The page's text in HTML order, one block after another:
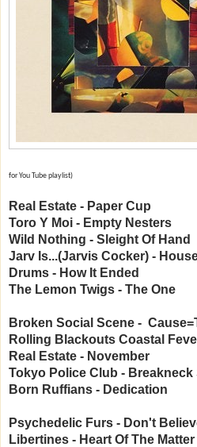
for You Tube playlist)
Real Estate - Paper Cup
Toro Y Moi - Empty Nesters
Wild Nothing - Sleight Of Hand
Jarv Is...(Jarvis Cocker) -
Drums - How It Ended
The Lemon Twigs - The One
Broken Social Scene -
Rolling Blackouts Coastal
Real Estate - November
Tokyo Police Club - Breakneck
Born Ruffians - Dedication
Psychedelic Furs - Don't
Libertines - Heart Of The Matter